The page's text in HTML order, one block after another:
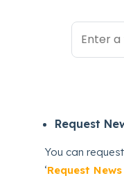
Request
You can
‘Request